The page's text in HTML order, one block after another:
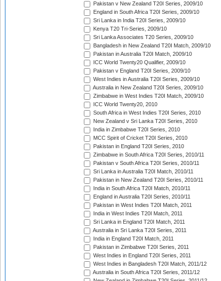
Pakistan v New Zealand T20I Series, 2009/10
England in South Africa T20I Series, 2009/10
Sri Lanka in India T20I Series, 2009/10
Kenya T20 Tri-Series, 2009/10
Sri Lanka Associates T20 Series, 2009/10
Bangladesh in New Zealand T20I Match, 2009/10
Pakistan in Australia T20I Match, 2009/10
ICC World Twenty20 Qualifier, 2009/10
Pakistan v England T20I Series, 2009/10
West Indies in Australia T20I Series, 2009/10
Australia in New Zealand T20I Series, 2009/10
Zimbabwe in West Indies T20I Match, 2009/10
ICC World Twenty20, 2010
South Africa in West Indies T20I Series, 2010
New Zealand v Sri Lanka T20I Series, 2010
India in Zimbabwe T20I Series, 2010
MCC Spirit of Cricket T20I Series, 2010
Pakistan in England T20I Series, 2010
Zimbabwe in South Africa T20I Series, 2010/11
Pakistan v South Africa T20I Series, 2010/11
Sri Lanka in Australia T20I Match, 2010/11
Pakistan in New Zealand T20I Series, 2010/11
India in South Africa T20I Match, 2010/11
England in Australia T20I Series, 2010/11
Pakistan in West Indies T20I Match, 2011
India in West Indies T20I Match, 2011
Sri Lanka in England T20I Match, 2011
Australia in Sri Lanka T20I Series, 2011
India in England T20I Match, 2011
Pakistan in Zimbabwe T20I Series, 2011
West Indies in England T20I Series, 2011
West Indies in Bangladesh T20I Match, 2011/12
Australia in South Africa T20I Series, 2011/12